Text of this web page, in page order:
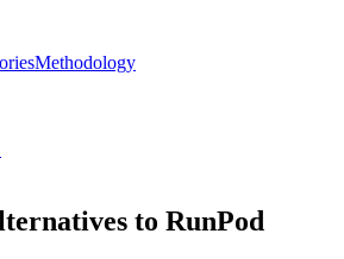
Methodology
to RunPod